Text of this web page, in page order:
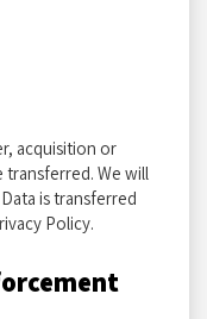
acquisition or
transferred. We will
is transferred
Policy.